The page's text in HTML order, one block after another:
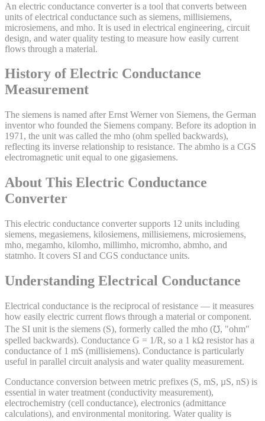
An electric conductance converter is a tool that converts between
units of electrical conductance such as siemens, millisiemens,
microsiemens, and mho. It is used in electrical engineering, circuit
design, and water quality testing to measure how easily current
flows through a material.
History ofElectric Conductance
Measurement
The siemens is named after Ernst Werner von Siemens, the German
inventor who founded the Siemens company. Before its adoption in
1971, the unit was called the mho (ohm spelled backwards),
reflecting its inverse relationship to resistance. The abmho is a CGS
electromagnetic unit equal to one gigasiemens.
About This Electric Conductance
Converter
This electric conductance converter supports 12 units including
siemens, megasiemens, kilosiemens, millisiemens, microsiemens,
mho, megamho, kilomho, millimho, micromho, abmho, and
statmho. It covers SI and CGS conductance units.
Understanding Electrical Conductance
Electrical conductance is the reciprocal of resistance — it measures
how easily electric current flows through a material or component.
The SI unit is the siemens (S), formerly called the mho (℧, "ohm"
spelled backwards). Conductance G = 1/R, so a 1 kΩ resistor has a
conductance of 1 mS (millisiemens). Conductance is particularly
useful in parallel circuit analysis and water quality measurement.
Conductance conversion between metric prefixes (S, mS, µS, nS) is
essential in water treatment (conductivity measurement),
electrochemistry (cell conductance), electronics (admittance
calculations), and environmental monitoring. Water quality is